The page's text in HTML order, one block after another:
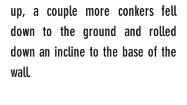
up, a couple more conkers fell
down to the ground and rolled
down an incline to the base of the
wall.